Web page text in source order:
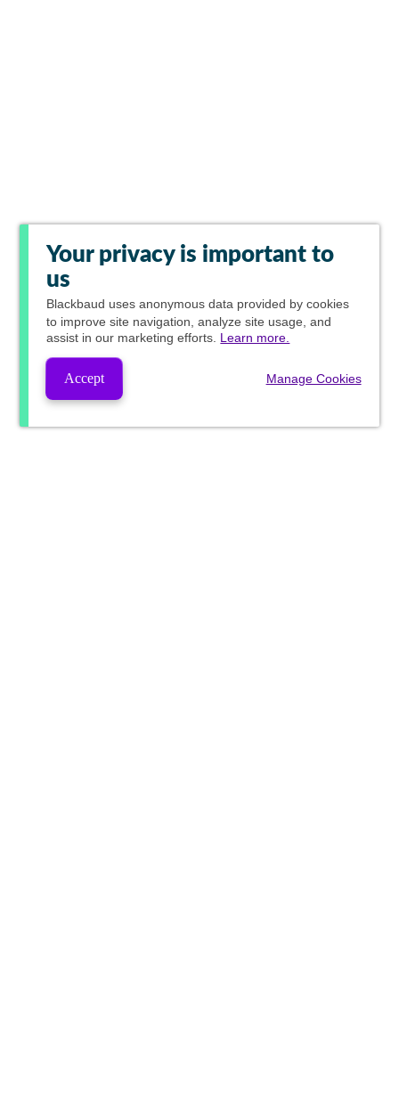
Your privacy is important to
us
Blackbaud uses anonymous data provided by cookies
to improve site navigation, analyze site usage, and
assist in our marketing efforts. Learn more.
Accept Manage Cookies